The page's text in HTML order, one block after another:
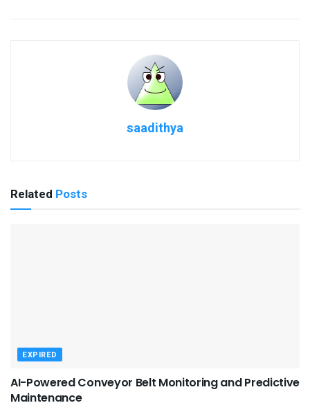
saadithya
Related Posts
EXPIRED
AI-Powered Conveyor Belt Monitoring and Predictive
Maintenance